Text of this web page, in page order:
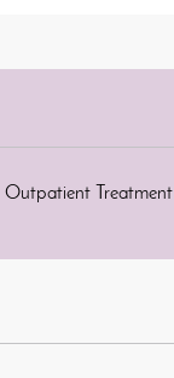
Outpatient Treatment